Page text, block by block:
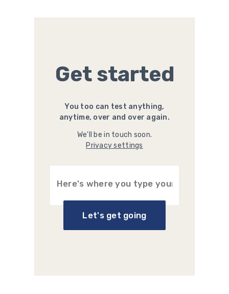
Get started
You too can test anything,
anytime, over and over again.
We'll be in touch soon.
Privacy settings